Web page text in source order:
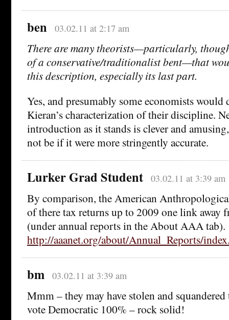
ben 03.02.11 at 2:17 am
There are many theorists—particularly,
of a conservative/traditionalist bent—that
this description, especially its last part.
Yes, and presumably some economists
Kieran’s characterization of their discipline.
introduction as it stands is clever and
not be if it were more stringently accurate.
Lurker Grad Student 03.02.11 at 3:39 am
By comparison, the American
of there tax returns up to 2009 one link away
(under annual reports in the About AAA tab).
http://aaanet.org/about/Annual_Reports/
bm 03.02.11 at 3:39 am
Mmm – they may have stolen and
vote Democratic 100% – rock solid!